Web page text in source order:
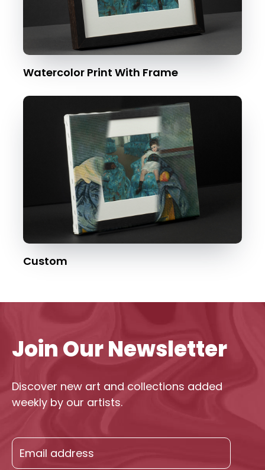
Watercolor Print With Frame
Custom
Join Our Newsletter
Discover new art and collections added
weekly by our artists.